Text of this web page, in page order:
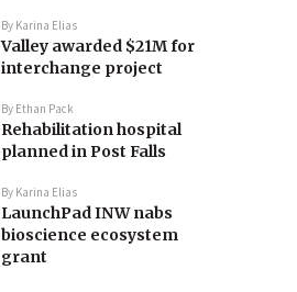
By Karina Elias
Valley awarded $21M for
interchange project
By Ethan Pack
Rehabilitation hospital
planned in Post Falls
By Karina Elias
LaunchPad INW nabs
bioscience ecosystem
grant